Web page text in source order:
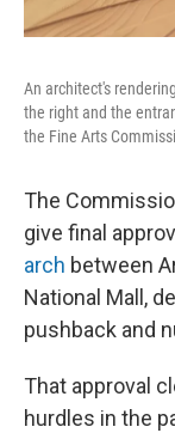
An architect's
the right and the
the Fine Arts
The
give final
arch between
National Mall,
pushback and
That approval
hurdles in the